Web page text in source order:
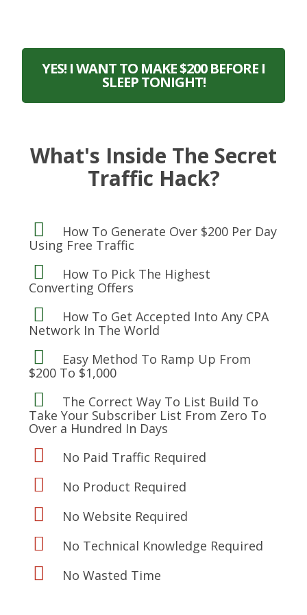
YES! I WANT TO MAKE $200 BEFORE I
SLEEP TONIGHT!
What's Inside The Secret
Traffic Hack?
How To Generate Over $200 Per Day
Using Free Traffic
How To Pick The Highest
Converting Offers
How To Get Accepted Into Any CPA
Network In The World
Easy Method To Ramp Up From
$200 To $1,000
The Correct Way To List Build To
Take Your Subscriber List From Zero To
Over a Hundred In Days
No Paid Traffic Required
No Product Required
No Website Required
No Technical Knowledge Required
No Wasted Time